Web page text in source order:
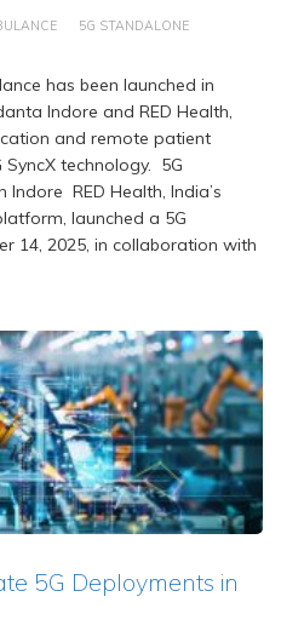
5G STANDALONE
has been launched in
Indore and RED Health,
and remote patient
technology. 5G
Indore RED Health, India’s
launched a 5G
14, 2025, in collaboration with
5G Deployments in